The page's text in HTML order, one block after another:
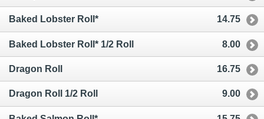
Baked Lobster Roll* 14.75
Baked Lobster Roll* 1/2 Roll 8.00
Dragon Roll 16.75
Dragon Roll 1/2 Roll 9.00